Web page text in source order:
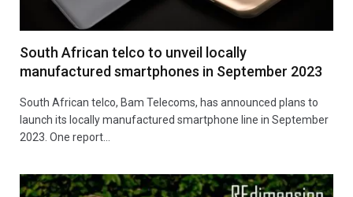
South African telco to unveil locally
manufactured smartphones in September 2023
South African telco, Bam Telecoms, has announced plans to
launch its locally manufactured smartphone line in September
2023. One report…